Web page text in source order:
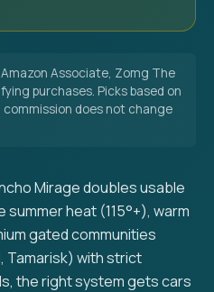
Associate, Zomg The
purchases. Picks based on
does not change
Mirage doubles usable
heat (115°+), warm
gated communities
Tamarisk) with strict
the right system gets cars